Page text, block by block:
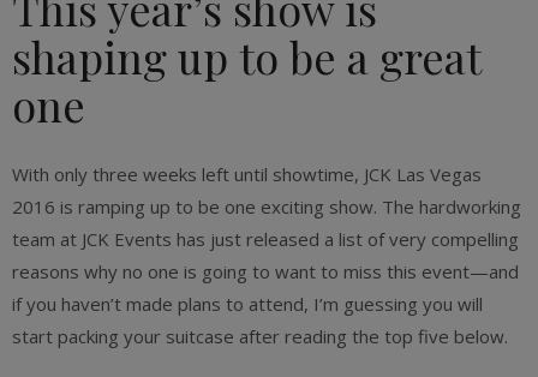
shaping up to be a great
one
With only three weeks left until showtime, JCK Las Vegas
2016 is ramping up to be one exciting show. The hardworking
team at JCK Events has just released a list of very compelling
reasons why no one is going to want to miss this event—and
if you haven’t made plans to attend, I’m guessing you will
start packing your suitcase after reading the top five below.